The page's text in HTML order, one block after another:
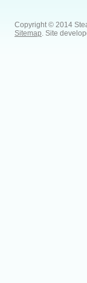
Copyright © 2014
Sitemap . Site